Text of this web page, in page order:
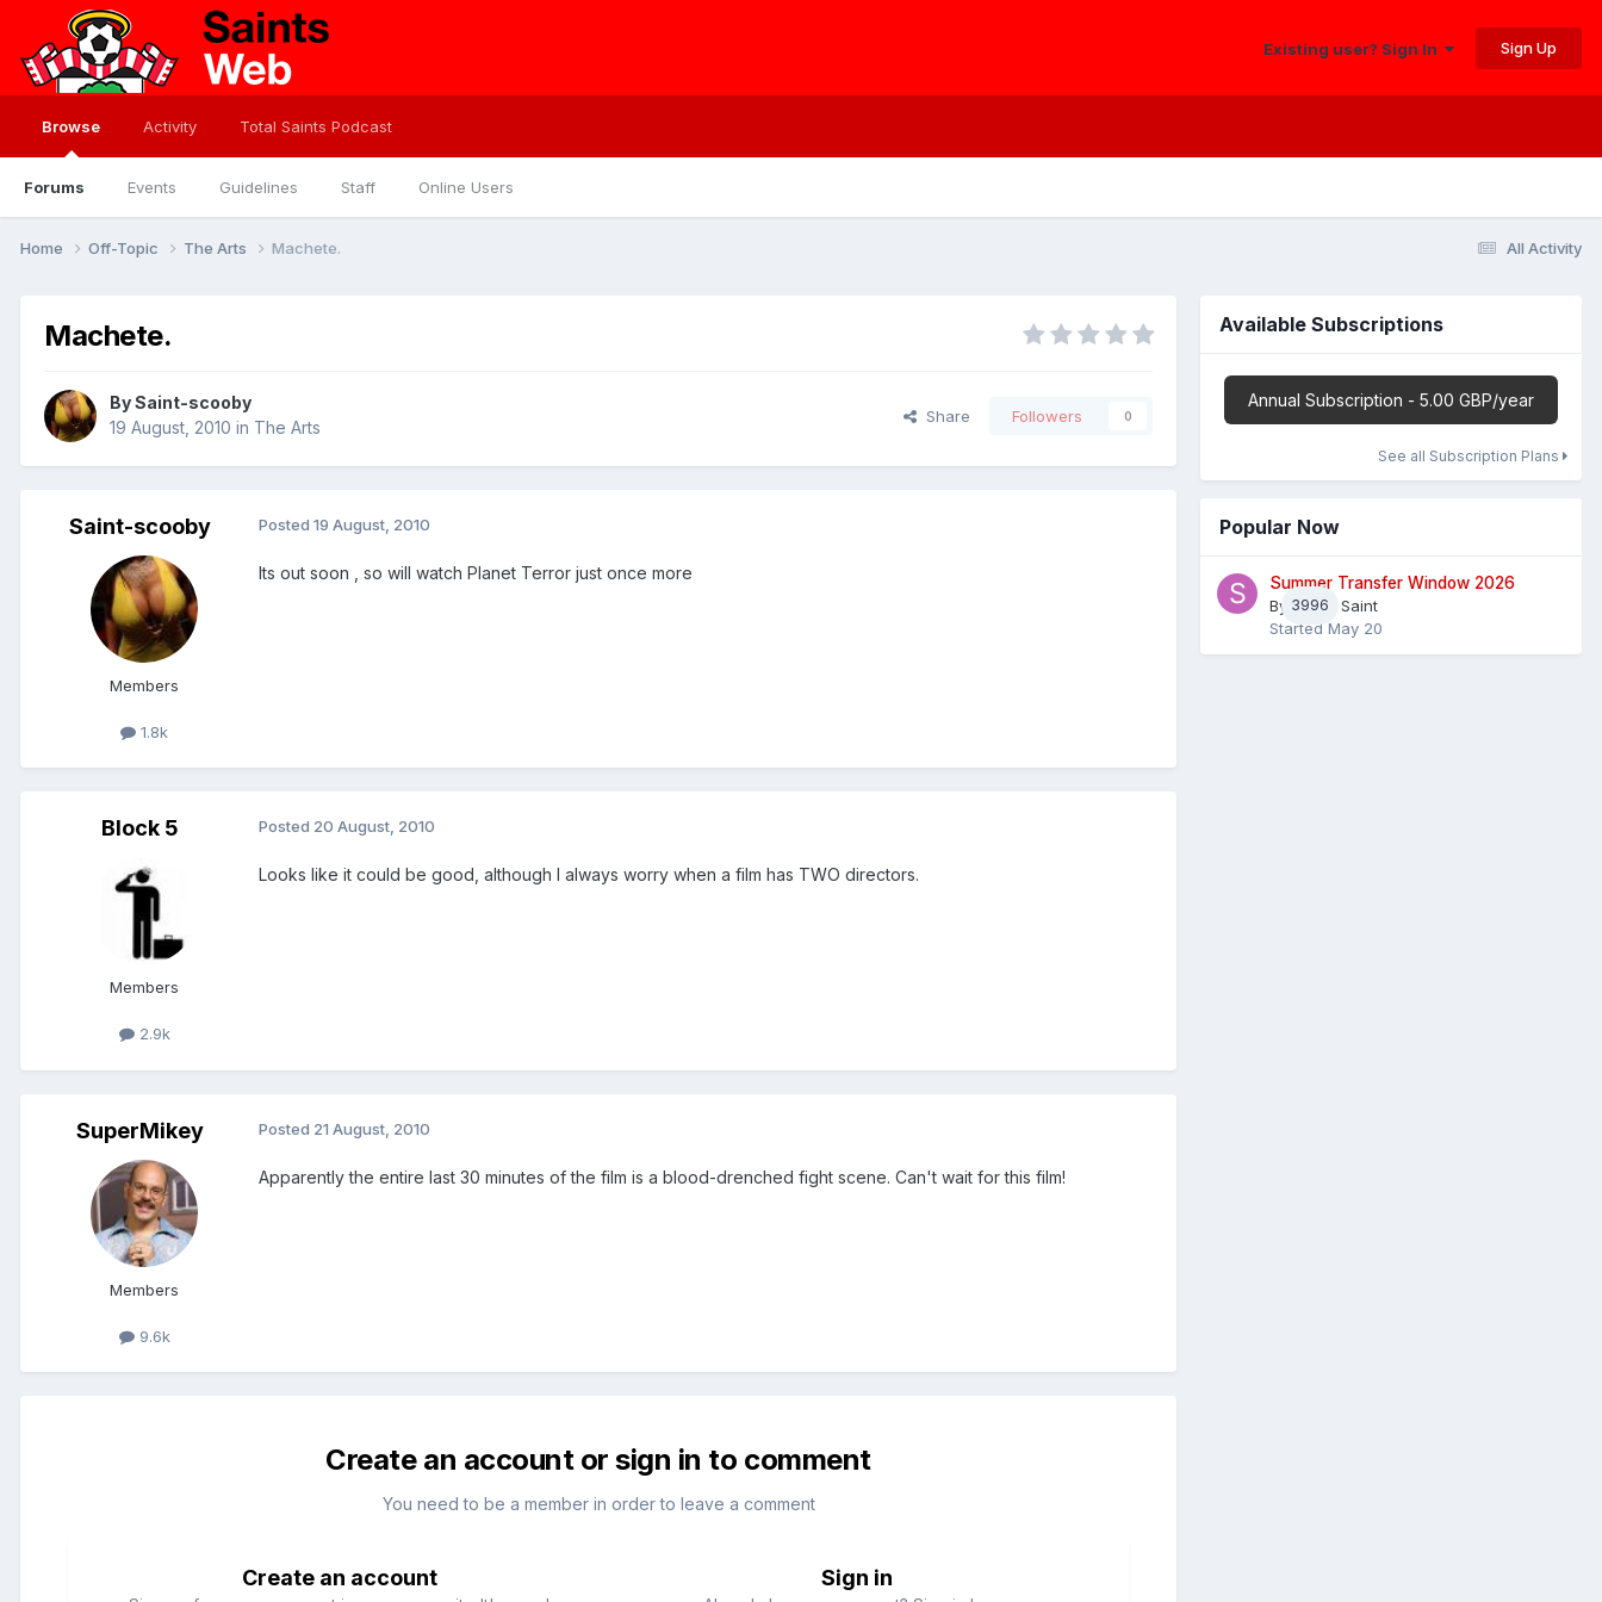
Existing user? Sign In Sign Up
Browse
Forums Events Guidelines Staff Online Users
Activity Total Saints Podcast
All Activity
Home Off-Topic The Arts Machete.
Machete.
BySaint-scooby
19 August, 2010 in The Arts
Share Followers 0
Saint-scooby
Members
1.8k
Posted 19 August, 2010
Its out soon , so will watch Planet Terror just once more
Block 5
Members
2.9k
Posted 20 August, 2010
Looks like it could be good, although I always worry when a film has TWO directors.
SuperMikey
Members
9.6k
Posted 21 August, 2010
Apparently the entire last 30 minutes of the film is a blood-drenched fight scene. Can't wait for this film!
Create an account or sign in to comment
You need to be a member in order to leave a comment
Create an account Sign in
Available Subscriptions
Annual Subscription - 5.00 GBP/year
See all Subscription Plans
Popular Now
3996
Summer Transfer Window 2026
By Sheaf Saint
Started May 20